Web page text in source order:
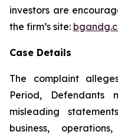
investors are
the firm’s site:
Case Details
The complaint
Period,
misleading
business,